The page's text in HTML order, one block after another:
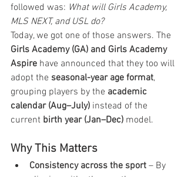
followed was: What will Girls Academy,
MLS NEXT, and USL do?
Today, we got one of those answers. The
Girls Academy (GA) and Girls Academy
Aspire have announced that they too will
adopt the seasonal-year age format,
grouping players by the academic
calendar (Aug–July) instead of the
current birth year (Jan–Dec) model.
Why This Matters
Consistency across the sport – By